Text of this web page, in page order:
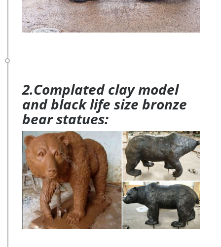
2.Complated clay model
and black life size bronze
bear statues: